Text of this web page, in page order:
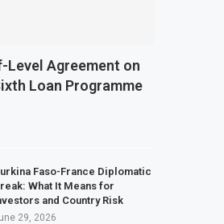
Level Agreement on
Loan Programme
Faso-France Diplomatic
What It Means for
and Country Risk
29, 2026